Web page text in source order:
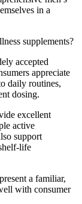
in a
supplements?
accepted
appreciate
daily routines,
dosing.
excellent
active
support
life
a familiar,
with consumer